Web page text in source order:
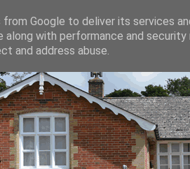
Google to deliver its services
along with performance and
and address abuse.